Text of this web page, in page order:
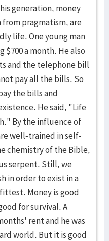
genera­tion, money
from prag­ma­tism, are
life. One young man
$700 a month. He also
and the telephone bill
pay all the bills. So
the bills and
He said, "Life
By the influ­ence of
well-trained in self­
chemistry of the Bible,
serpent. Still, we
in order to exist in a
Money is good
for survival. A
rent and he was
world. But it is good